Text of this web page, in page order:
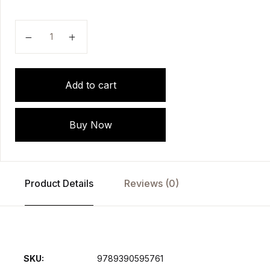
Add to cart
Buy Now
Product Details Reviews (0)
SKU: 9789390595761